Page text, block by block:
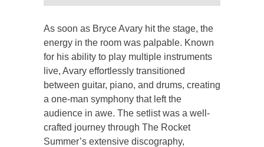
As soon as Bryce Avary hit the stage, the
energy in the room was palpable. Known
for his ability to play multiple instruments
live, Avary effortlessly transitioned
between guitar, piano, and drums, creating
a one-man symphony that left the
audience in awe. The setlist was a well-
crafted journey through The Rocket
Summer’s extensive discography,